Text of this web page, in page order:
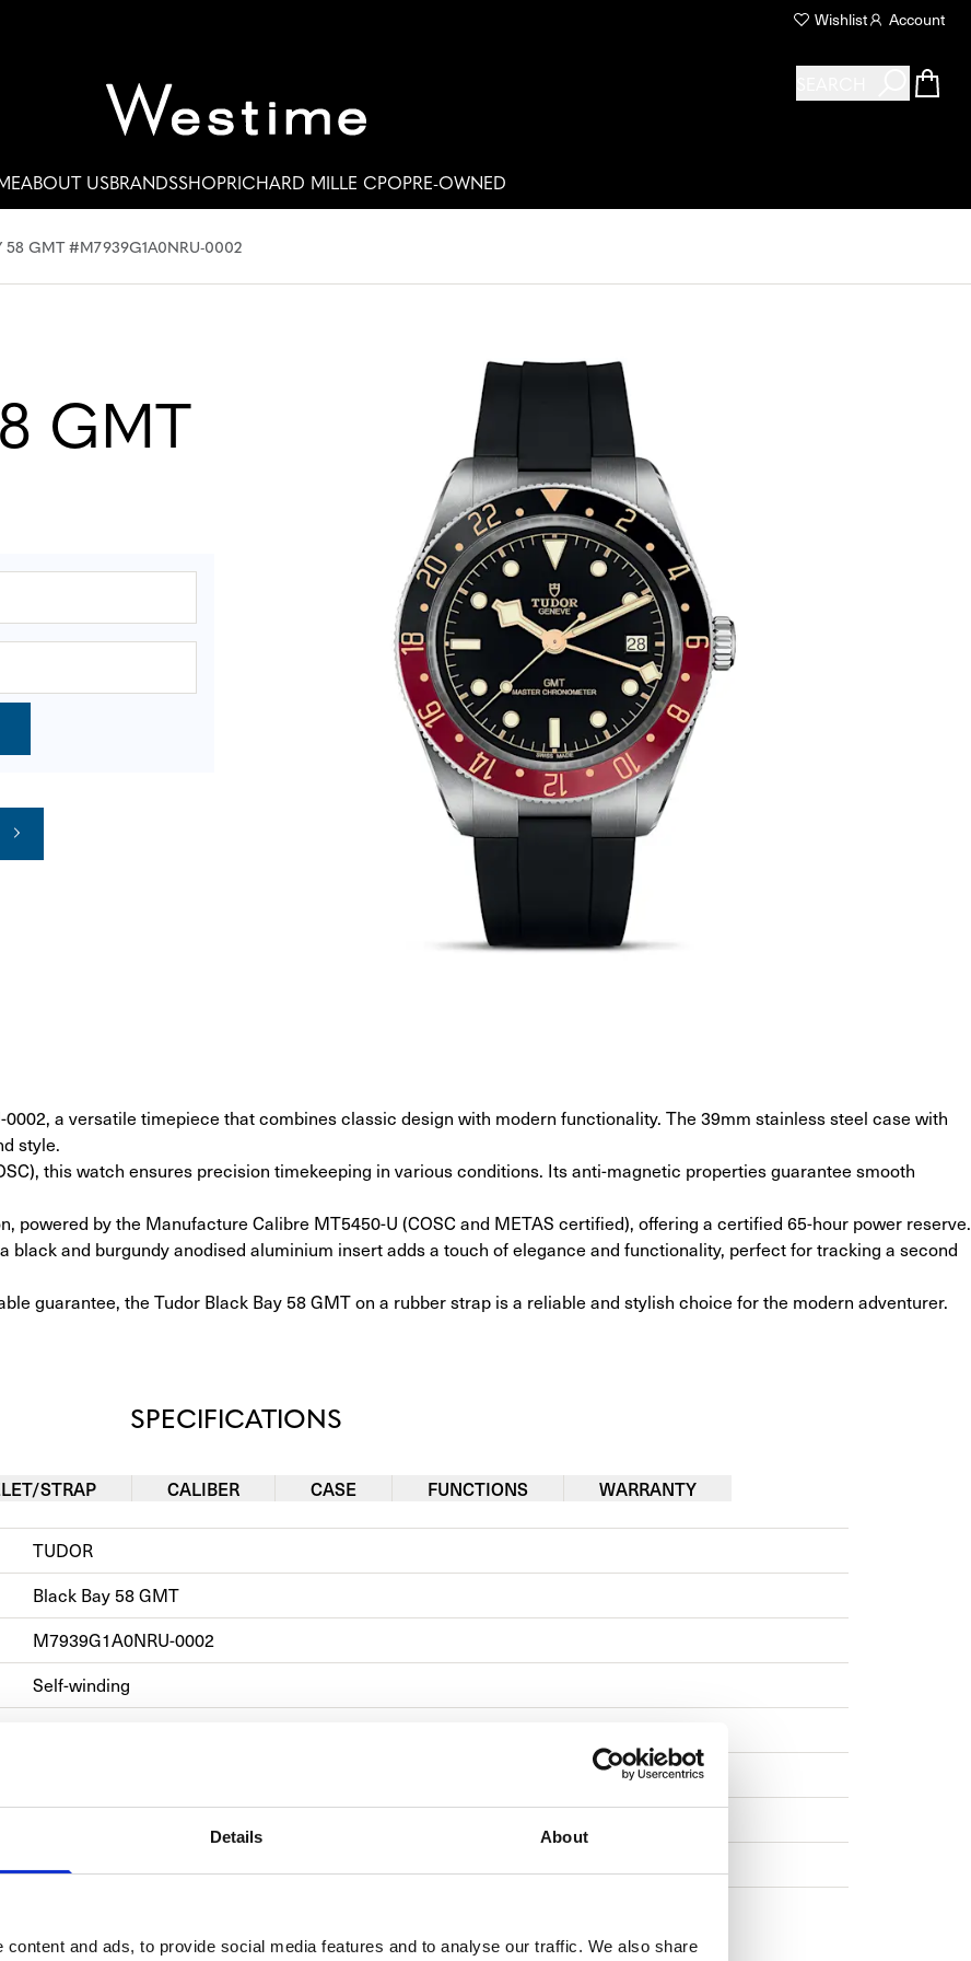
Details About
and ads, to provide social media features and to analyse our traffic. We also share
Wishlist Account
ABOUT USBRANDSSHOPRICHARD MILLE CPOPRE-OWNED
58 GMT #M7939G1A0NRU-0002
GMT
a versatile timepiece that combines classic design with modern functionality. The 39mm stainless steel case with
style.
this watch ensures precision timekeeping in various conditions. Its anti-magnetic properties guarantee smooth
by the Manufacture Calibre MT5450-U (COSC and METAS certified), offering a certified 65-hour power reserve.
and burgundy anodised aluminium insert adds a touch of elegance and functionality, perfect for tracking a second
guarantee, the Tudor Black Bay 58 GMT on a rubber strap is a reliable and stylish choice for the modern adventurer.
SPECIFICATIONS
STRAP CALIBER CASE FUNCTIONS WARRANTY
TUDOR
Black Bay 58 GMT
M7939G1A0NRU-0002
Self-winding